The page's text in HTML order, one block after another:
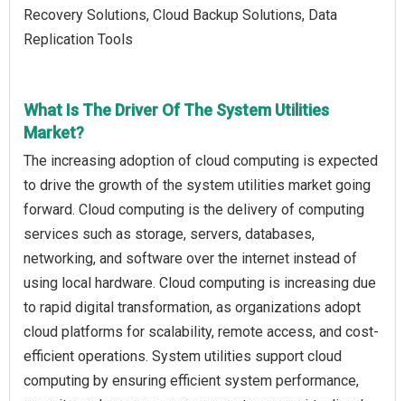
Recovery Solutions, Cloud Backup Solutions, Data
Replication Tools
What Is The Driver Of The System Utilities
Market?
The increasing adoption of cloud computing is expected
to drive the growth of the system utilities market going
forward. Cloud computing is the delivery of computing
services such as storage, servers, databases,
networking, and software over the internet instead of
using local hardware. Cloud computing is increasing due
to rapid digital transformation, as organizations adopt
cloud platforms for scalability, remote access, and cost-
efficient operations. System utilities support cloud
computing by ensuring efficient system performance,